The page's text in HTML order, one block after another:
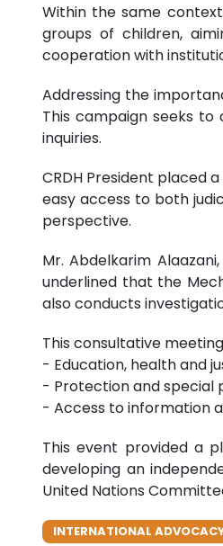
Within the same
groups of children,
cooperation with
Addressing the
This campaign seeks
inquiries.
CRDH President placed
easy access to both
perspective.
Mr. Abdelkarim
underlined that the
also conducts
This consultative
- Education, health and
- Protection and special
- Access to information
This event provided a
developing an
United Nations
INTERNATIONAL